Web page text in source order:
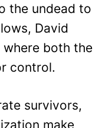
the undead to
David
both the
control.
survivors,
make